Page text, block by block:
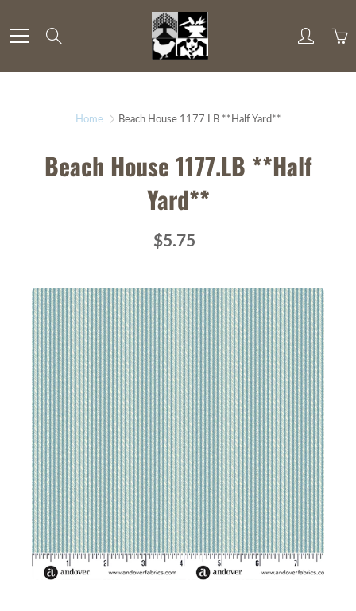
to
Content
Home Beach House 1177.LB **Half Yard**
Beach House 1177.LB **Half
Yard**
$5.75